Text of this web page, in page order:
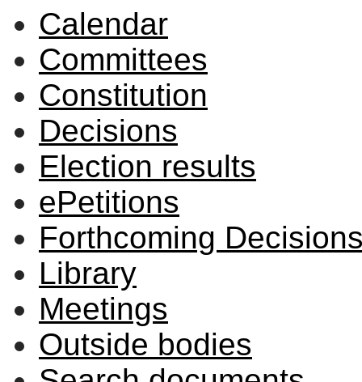
Calendar
Committees
Constitution
Decisions
Election results
ePetitions
Forthcoming
Library
Meetings
Outside bodies